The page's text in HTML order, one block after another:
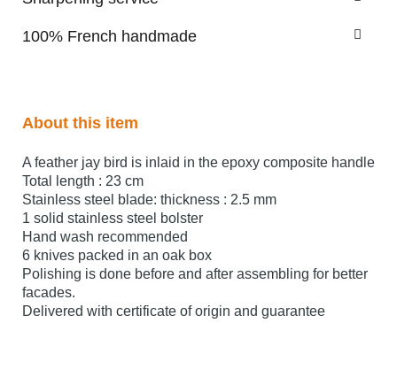
100% French handmade
About this item
A feather jay bird is inlaid in the epoxy composite handle
Total length : 23 cm
Stainless steel blade: thickness : 2.5 mm
1 solid stainless steel bolster
Hand wash recommended
6 knives packed in an oak box
Polishing is done before and after assembling for better
facades.
Delivered with certificate of origin and guarantee